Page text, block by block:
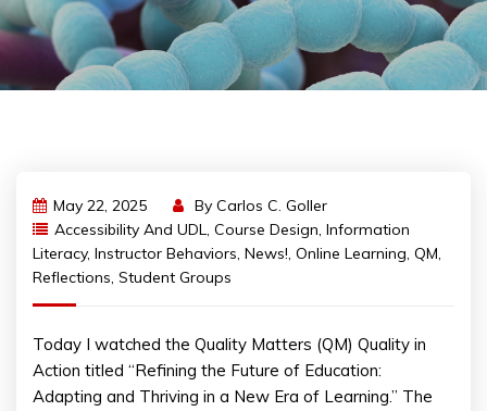
May 22, 2025 By Carlos C. Goller
Accessibility And UDL, Course Design, Information
Literacy, Instructor Behaviors, News!, Online Learning, QM,
Reflections, Student Groups
Today I watched the Quality Matters (QM) Quality in
Action titled “Refining the Future of Education:
Adapting and Thriving in a New Era of Learning.” The